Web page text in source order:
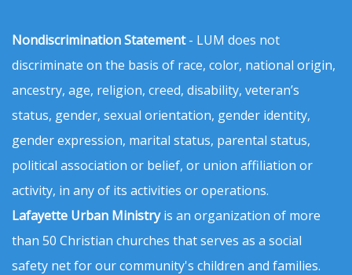
Nondiscrimination Statement- LUM does not
discriminate on the basis of race, color, national origin,
ancestry, age, religion, creed, disability, veteran’s
status, gender, sexual orientation, gender identity,
gender expression, marital status, parental status,
political association or belief, or union affiliation or
activity, in any of its activities or operations.
Lafayette Urban Ministryis an organization of more
than 50 Christian churches that serves as a social
safety net for our community's children and families.